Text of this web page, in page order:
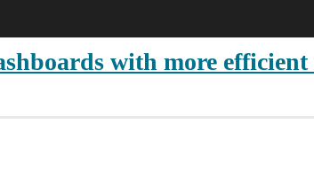
with more efficient